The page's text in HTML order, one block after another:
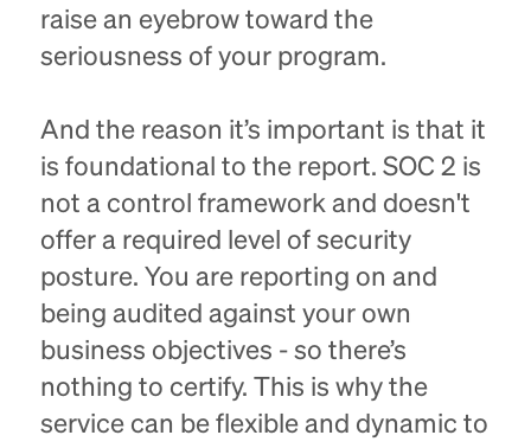
raise an eyebrow toward the
seriousness of your program.
And the reason it’s important is that it
is foundational to the report. SOC 2 is
not a control framework and doesn't
offer a required level of security
posture. You are reporting on and
being audited against your own
business objectives - so there’s
nothing to certify. This is why the
service can be flexible and dynamic to